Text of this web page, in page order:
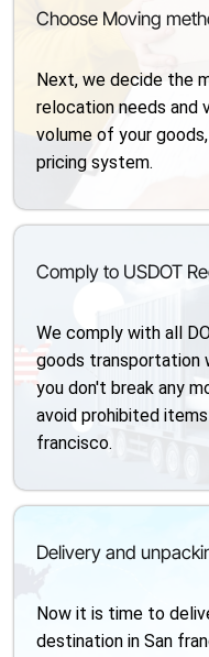
Choose Moving
Next, we decide the
relocation needs and
volume of your
pricing system.
Comply to USDOT
We comply with all
goods transportation
you don't break any
avoid prohibited
francisco.
Delivery and
Now it is time to
destination in San